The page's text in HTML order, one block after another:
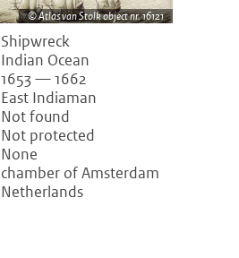
Atlas van Stolk object nr. 16121
Shipwreck
Indian Ocean
1653 — 1662
East Indiaman
Not found
Not protected
None
chamber of Amsterdam
Netherlands